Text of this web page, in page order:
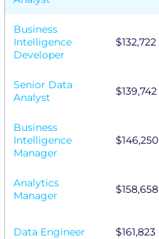
Business
Intelligence
Developer
$132,722
Senior Data
Analyst
$139,742
Business
Intelligence
Manager
$146,250
Analytics
Manager
$158,658
Data Engineer $161,823